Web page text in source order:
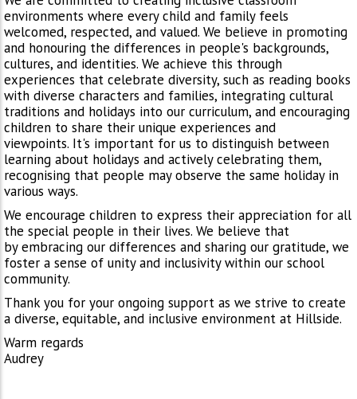
environments where every child and family feels
welcomed, respected, and valued. We believe in promoting
and honouring the differences in people's backgrounds,
cultures, and identities. We achieve this through
experiences that celebrate diversity, such as reading books
with diverse characters and families, integrating cultural
traditions and holidays into our curriculum, and encouraging
children to share their unique experiences and
viewpoints. It's important for us to distinguish between
learning about holidays and actively celebrating them,
recognising that people may observe the same holiday in
various ways.
We encourage children to express their appreciation for all
the special people in their lives. We believe that
by embracing our differences and sharing our gratitude, we
foster a sense of unity and inclusivity within our school
community.
Thank you for your ongoing support as we strive to create
a diverse, equitable, and inclusive environment at Hillside.
Warm regards
Audrey